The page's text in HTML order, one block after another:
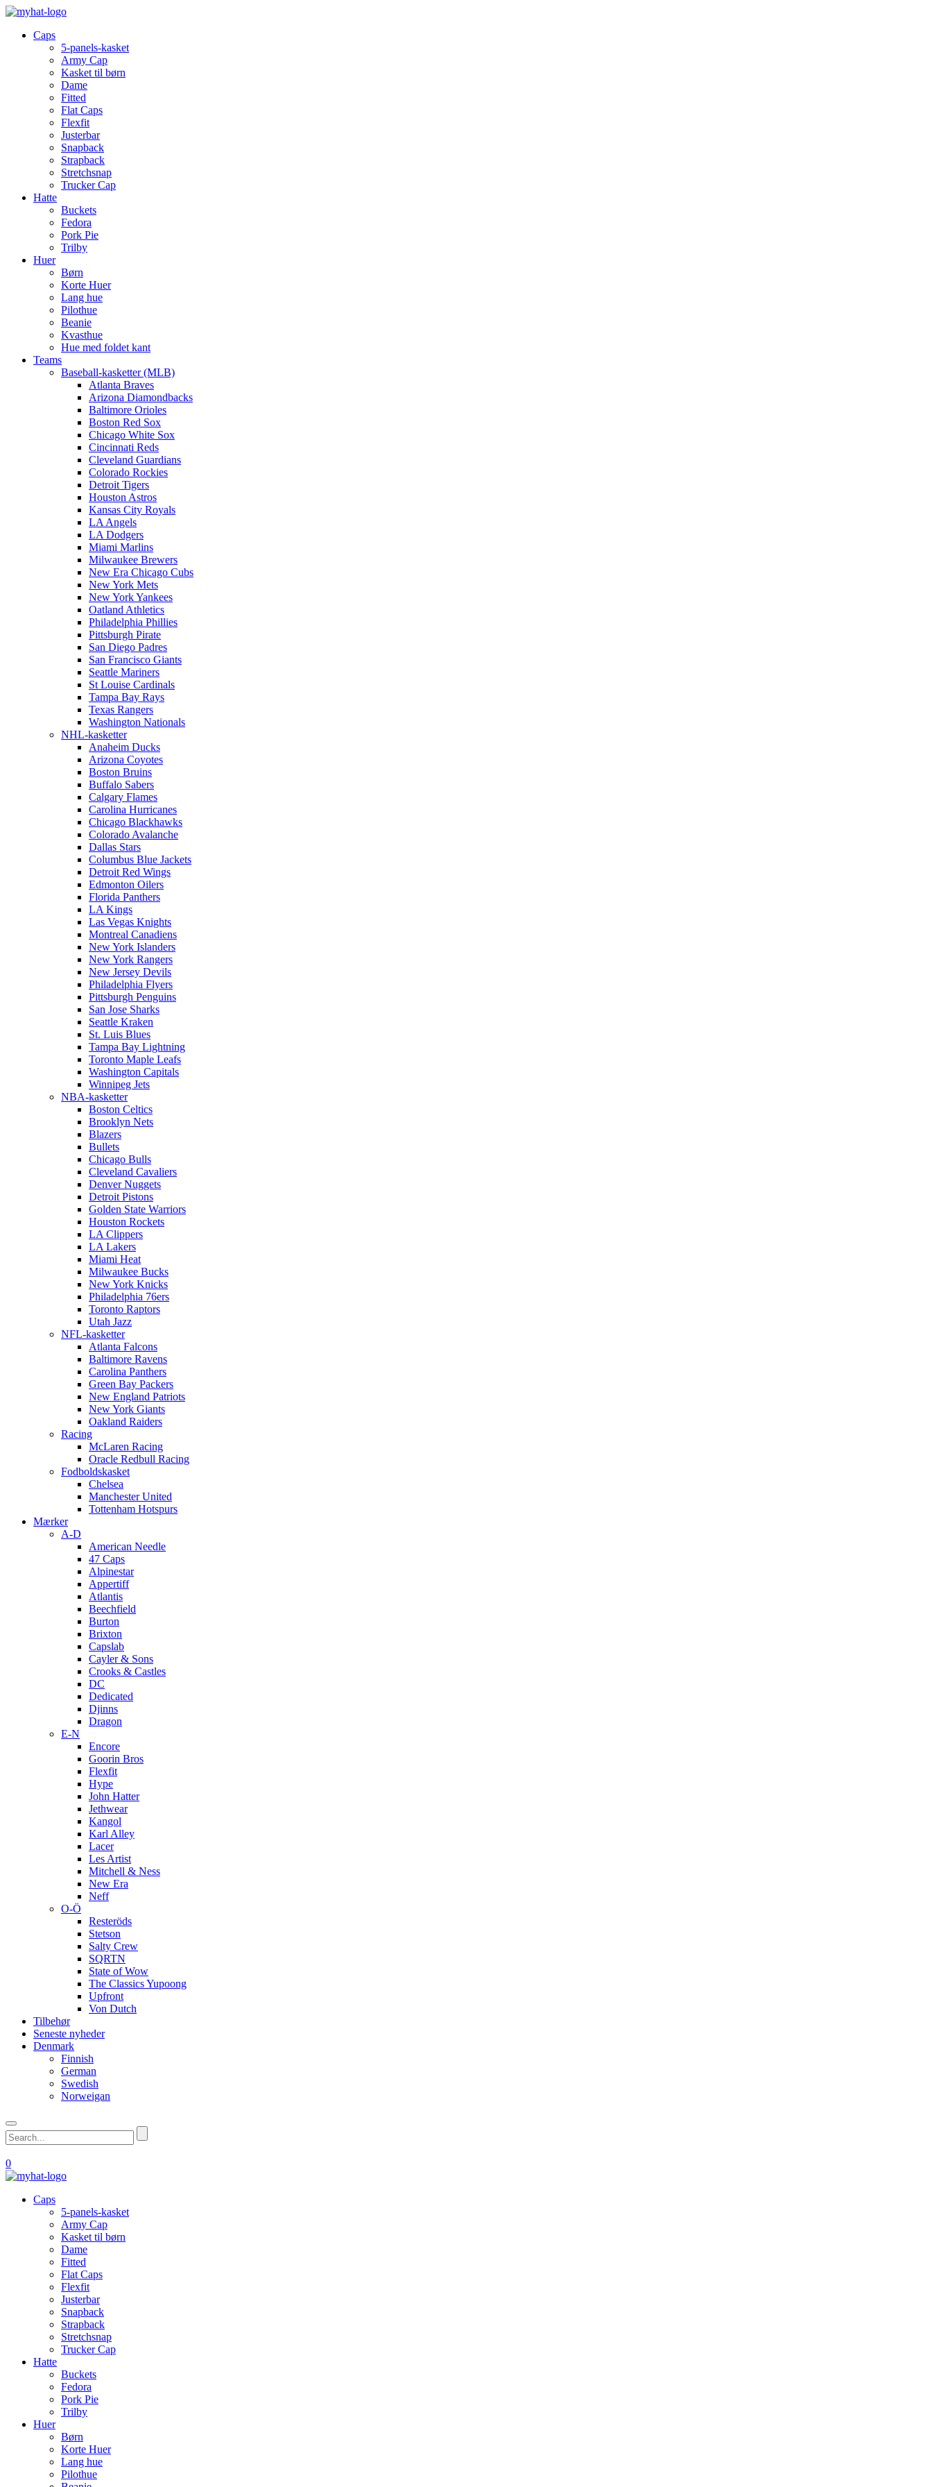
Caps
5-panels-kasket
Army Cap
Kasket til børn
Dame
Fitted
Flat Caps
Flexfit
Justerbar
Snapback
Strapback
Stretchsnap
Trucker Cap
Hatte
Buckets
Fedora
Pork Pie
Trilby
Huer
Børn
Korte Huer
Lang hue
Pilothue
Beanie
Kvasthue
Hue med foldet kant
Teams
Baseball-kasketter (MLB)
Atlanta Braves
Arizona Diamondbacks
Baltimore Orioles
Boston Red Sox
Chicago White Sox
Cincinnati Reds
Cleveland Guardians
Colorado Rockies
Detroit Tigers
Houston Astros
Kansas City Royals
LA Angels
LA Dodgers
Miami Marlins
Milwaukee Brewers
New Era Chicago Cubs
New York Mets
New York Yankees
Oatland Athletics
Philadelphia Phillies
Pittsburgh Pirate
San Diego Padres
San Francisco Giants
Seattle Mariners
St Louise Cardinals
Tampa Bay Rays
Texas Rangers
Washington Nationals
NHL-kasketter
Anaheim Ducks
Arizona Coyotes
Boston Bruins
Buffalo Sabers
Calgary Flames
Carolina Hurricanes
Chicago Blackhawks
Colorado Avalanche
Dallas Stars
Columbus Blue Jackets
Detroit Red Wings
Edmonton Oilers
Florida Panthers
LA Kings
Las Vegas Knights
Montreal Canadiens
New York Islanders
New York Rangers
New Jersey Devils
Philadelphia Flyers
Pittsburgh Penguins
San Jose Sharks
Seattle Kraken
St. Luis Blues
Tampa Bay Lightning
Toronto Maple Leafs
Washington Capitals
Winnipeg Jets
NBA-kasketter
Boston Celtics
Brooklyn Nets
Blazers
Bullets
Chicago Bulls
Cleveland Cavaliers
Denver Nuggets
Detroit Pistons
Golden State Warriors
Houston Rockets
LA Clippers
LA Lakers
Miami Heat
Milwaukee Bucks
New York Knicks
Philadelphia 76ers
Toronto Raptors
Utah Jazz
NFL-kasketter
Atlanta Falcons
Baltimore Ravens
Carolina Panthers
Green Bay Packers
New England Patriots
New York Giants
Oakland Raiders
Racing
McLaren Racing
Oracle Redbull Racing
Fodboldskasket
Chelsea
Manchester United
Tottenham Hotspurs
Mærker
A-D
American Needle
47 Caps
Alpinestar
Appertiff
Atlantis
Beechfield
Burton
Brixton
Capslab
Cayler & Sons
Crooks & Castles
DC
Dedicated
Djinns
Dragon
E-N
Encore
Goorin Bros
Flexfit
Hype
John Hatter
Jethwear
Kangol
Karl Alley
Lacer
Les Artist
Mitchell & Ness
New Era
Neff
O-Ö
Resteröds
Stetson
Salty Crew
SQRTN
State of Wow
The Classics Yupoong
Upfront
Von Dutch
Tilbehør
Seneste nyheder
Denmark
Finnish
German
Swedish
Norweigan
0
Caps
5-panels-kasket
Army Cap
Kasket til børn
Dame
Fitted
Flat Caps
Flexfit
Justerbar
Snapback
Strapback
Stretchsnap
Trucker Cap
Hatte
Buckets
Fedora
Pork Pie
Trilby
Huer
Børn
Korte Huer
Lang hue
Pilothue